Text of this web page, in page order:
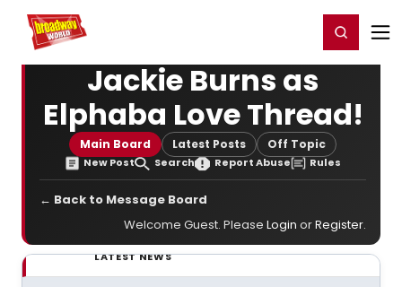
Home For You Register/Login
Jackie Burns as
Elphaba Love Thread!
Main Board Latest Posts Off Topic
New Post Search Report Abuse Rules
← Back to Message Board
Welcome Guest. Please Login orRegister.
LATEST NEWS